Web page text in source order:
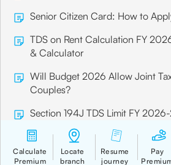
Senior Citizen Card: How to
TDS on Rent Calculation FY
& Calculator
Will Budget 2026 Allow Joint
Couples?
Section 194J TDS Limit FY
Examples
7 Principles of Insurance in India